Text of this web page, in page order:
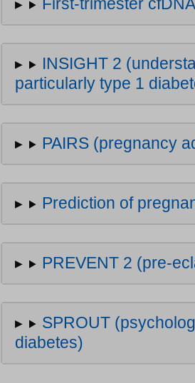
INSIGHT 2
particularly type 1
PAIRS (pregnancy
Prediction of
PREVENT 2 (pre-
SPROUT
diabetes)